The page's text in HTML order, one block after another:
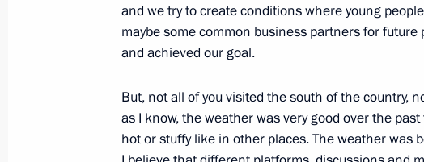
Meeting with Moscow Mayor Sergei Sobyanin
March 4, 2024, 13:05
March 2, 2024, Saturday
Video address to the participants in the
and we try to create conditions where young
maybe some common business partners for
and achieved our goal.
But, not all of you visited the south of the country,
as I know, the weather was very good over the
hot or stuffy like in other places. The weather was